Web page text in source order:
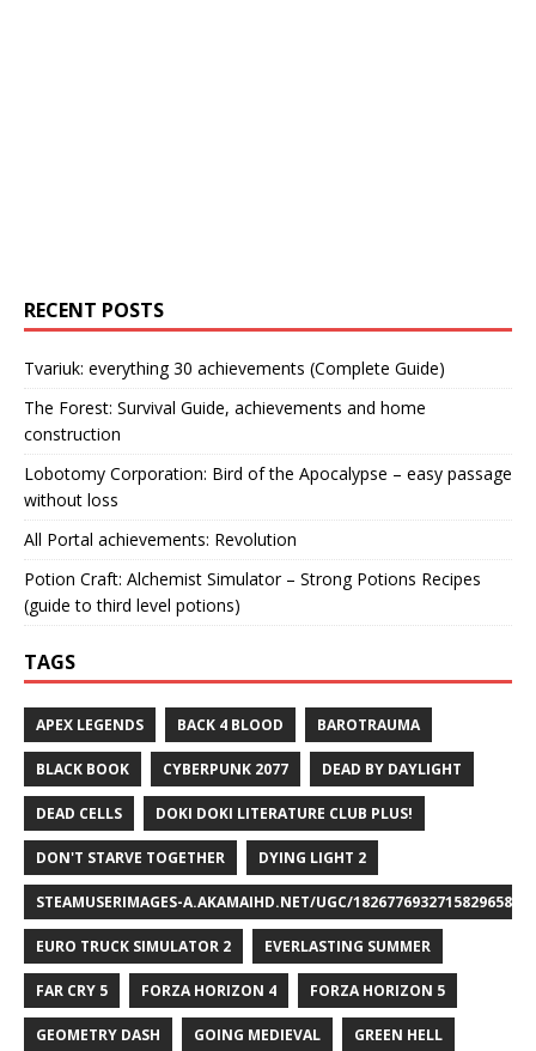
RECENT POSTS
Tvariuk: everything 30 achievements (Complete Guide)
The Forest: Survival Guide, achievements and home
construction
Lobotomy Corporation: Bird of the Apocalypse – easy passage
without loss
All Portal achievements: Revolution
Potion Craft: Alchemist Simulator – Strong Potions Recipes
(guide to third level potions)
TAGS
APEX LEGENDS BACK 4 BLOOD BAROTRAUMA
BLACK BOOK CYBERPUNK 2077 DEAD BY DAYLIGHT
DEAD CELLS DOKI DOKI LITERATURE CLUB PLUS!
DON'T STARVE TOGETHER DYING LIGHT 2
STEAMUSERIMAGES-A.AKAMAIHD.NET/UGC/1826776932715829658/
EURO TRUCK SIMULATOR 2 EVERLASTING SUMMER
FAR CRY 5 FORZA HORIZON 4 FORZA HORIZON 5
GEOMETRY DASH GOING MEDIEVAL GREEN HELL